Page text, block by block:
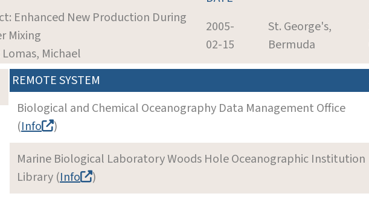
Enhanced New Production During
Mixing
Lomas, Michael
2005-
02-15
St. George's,
Bermuda
REMOTE SYSTEM
Biological and Chemical Oceanography Data Management Office
(Info )
Marine Biological Laboratory Woods Hole Oceanographic Institution
Library (Info )